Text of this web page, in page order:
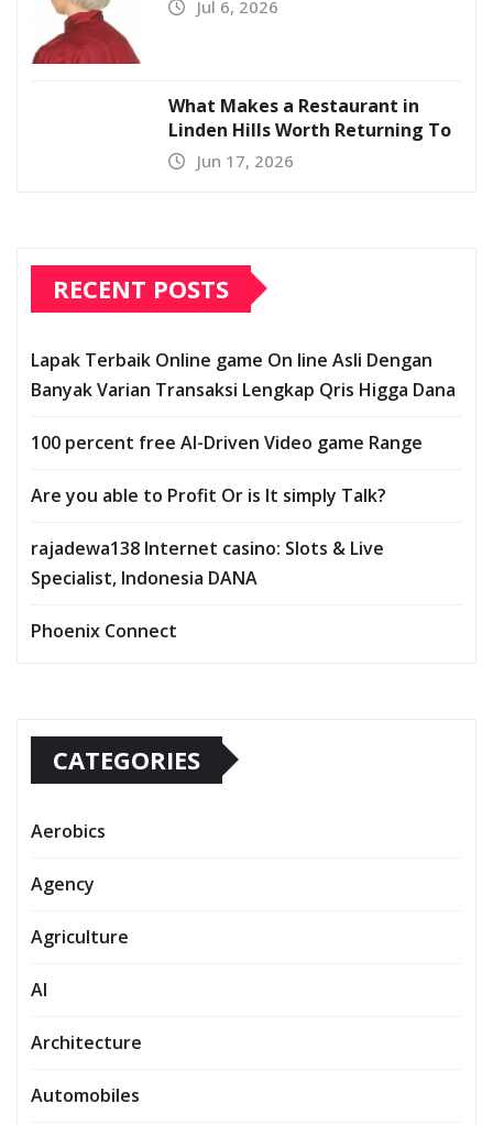
Jul 6, 2026
What Makes a Restaurant in
Linden Hills Worth Returning To
Jun 17, 2026
RECENT POSTS
Lapak Terbaik Online game On line Asli Dengan
Banyak Varian Transaksi Lengkap Qris Higga Dana
100 percent free AI-Driven Video game Range
Are you able to Profit Or is It simply Talk?
rajadewa138 Internet casino: Slots & Live
Specialist, Indonesia DANA
Phoenix Connect
CATEGORIES
Aerobics
Agency
Agriculture
AI
Architecture
Automobiles